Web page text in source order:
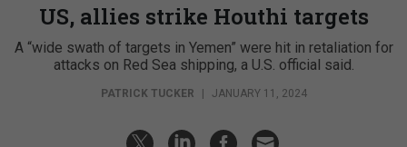
US, allies strike Houthi targets
A “wide swath of targets in Yemen” were hit in retaliation for
attacks on Red Sea shipping, a U.S. official said.
PATRICK TUCKER | JANUARY 11, 2024